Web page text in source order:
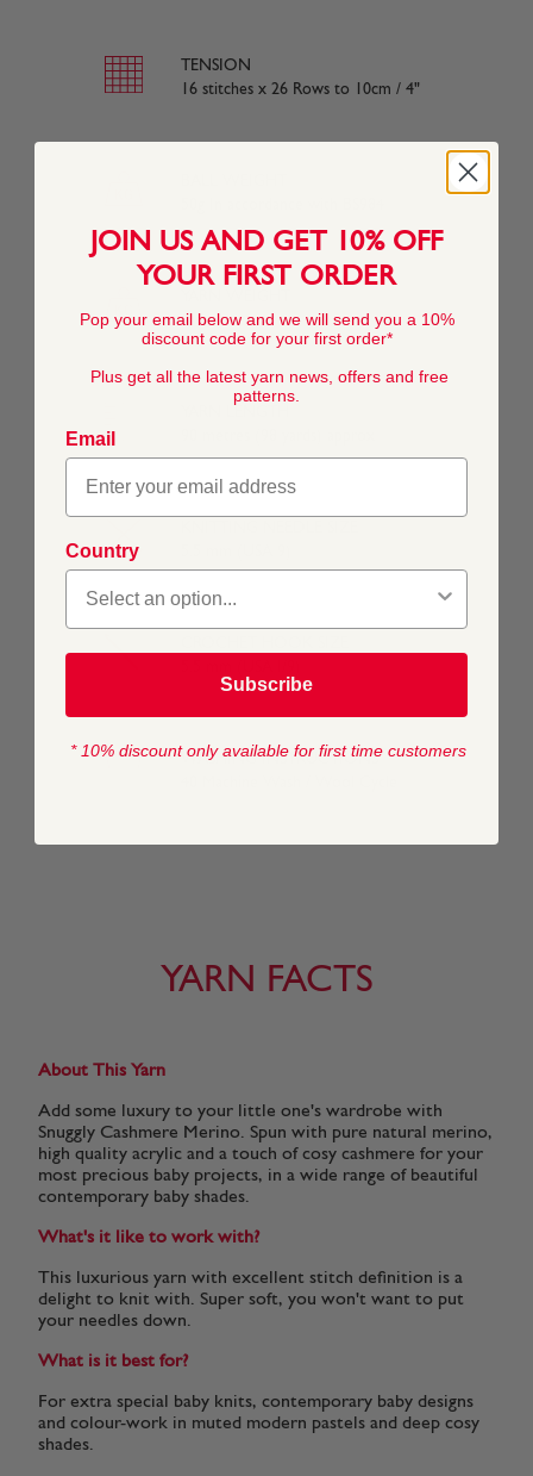
TENSION
16 stitches x 26 Rows to 10cm / 4"
Other
WASHING INSTRUCTIONS
YARN FACTS
About This Yarn
Add some luxury to your little one's wardrobe with
Snuggly Cashmere Merino. Spun with pure natural merino,
high quality acrylic and a touch of cosy cashmere for your
most precious baby projects, in a wide range of beautiful
contemporary baby shades.
What's it like to work with?
This luxurious yarn with excellent stitch definition is a
delight to knit with. Super soft, you won't want to put
your needles down.
What is it best for?
For extra special baby knits, contemporary baby designs
and colour-work in muted modern pastels and deep cosy
shades.
JOIN US AND GET 10% OFF
YOUR FIRST ORDER
Pop your email below and we will send you a 10%
discount code for your first order*
Plus get all the latest yarn news, offers and free
patterns.
Email
Country
Subscribe
* 10% discount only available for first time customers